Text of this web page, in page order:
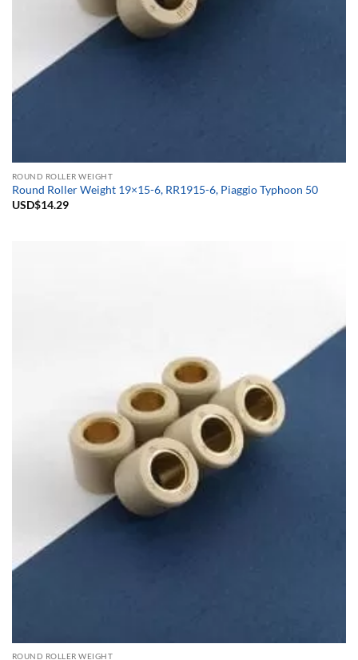
ROUND ROLLER WEIGHT
Round Roller Weight 19×15-6, RR1915-6, Piaggio Typhoon 50
USD$14.29
ROUND ROLLER WEIGHT